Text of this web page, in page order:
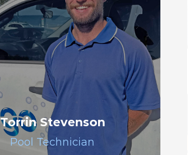
Torrin Stevenson
Pool Technician